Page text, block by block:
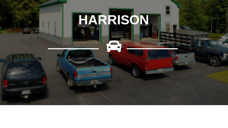
HARRISON